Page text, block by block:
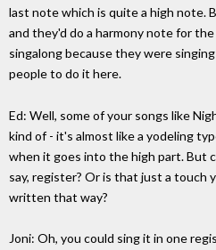
last note which is quite a high note.
and they'd do a harmony note for
singalong because they were
people to do it here.
Ed: Well, some of your songs like
kind of - it's almost like a yodeling
when it goes into the high part. But
say, register? Or is that just a touch
written that way?
Joni: Oh, you could sing it in one